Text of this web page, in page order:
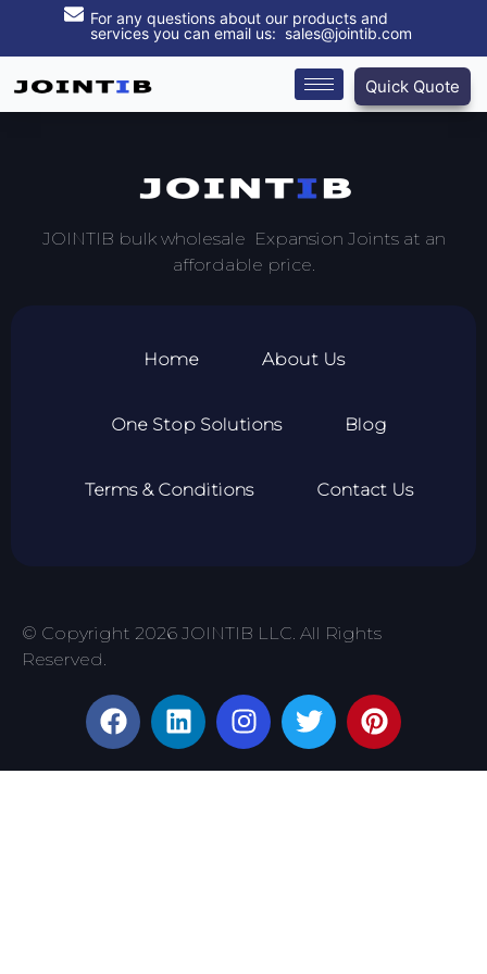
For any questions about our products and
services you can email us: sales@jointib.com
Quick Quote
JOINTIB bulk wholesale Expansion Joints at an
affordable price.
Home About Us
One Stop Solutions Blog
Terms & Conditions Contact Us
© Copyright 2026 JOINTIB LLC. All Rights
Reserved.